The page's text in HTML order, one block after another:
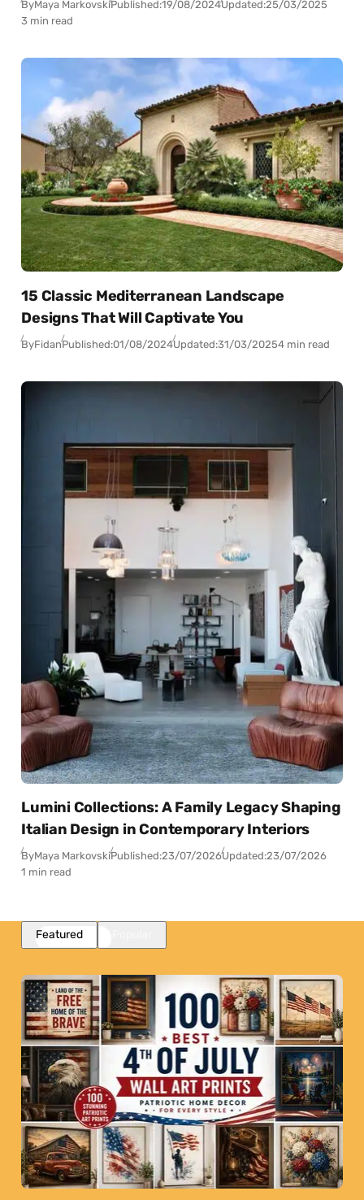
ByMaya MarkovskiPublished:19/08/2024Updated:25/03/2025
3 min read
15 Classic Mediterranean Landscape
Designs That Will Captivate You
ByFidanPublished:01/08/2024Updated:31/03/20254 min read
Lumini Collections: A Family Legacy Shaping
Italian Design in Contemporary Interiors
ByMaya MarkovskiPublished:23/07/2026Updated:23/07/2026
1 min read
Featured